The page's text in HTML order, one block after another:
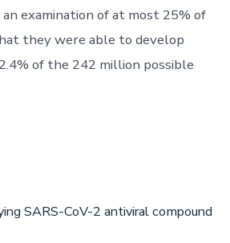
examination of at most 25% of
they were able to develop
of the 242 million possible
SARS-CoV-2 antiviral compound